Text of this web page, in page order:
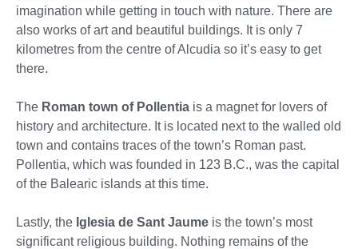
imagination while getting in touch with nature. There are
also works of art and beautiful buildings. It is only 7
kilometres from the centre of Alcudia so it’s easy to get
there.
The Roman town of Pollentia is a magnet for lovers of
history and architecture. It is located next to the walled old
town and contains traces of the town’s Roman past.
Pollentia, which was founded in 123 B.C., was the capital
of the Balearic islands at this time.
Lastly, the Iglesia de Sant Jaume is the town’s most
significant religious building. Nothing remains of the